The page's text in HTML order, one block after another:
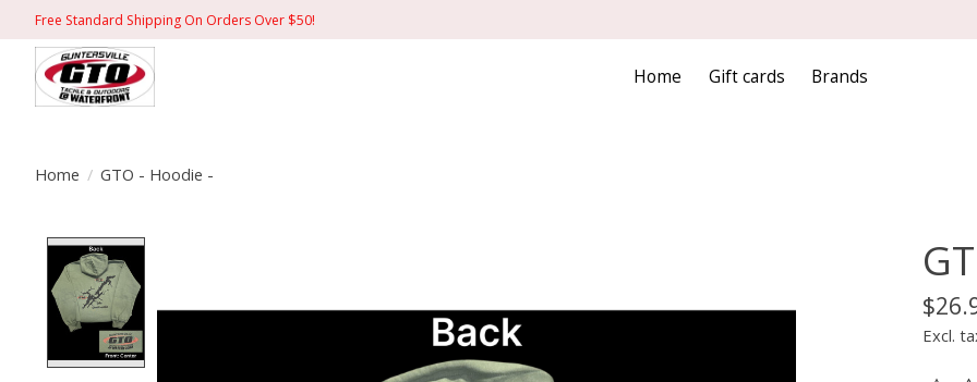
Free Standard Shipping On Orders Over $50!
Home Gift cards Brands
Home / GTO - Hoodie -
Excl.